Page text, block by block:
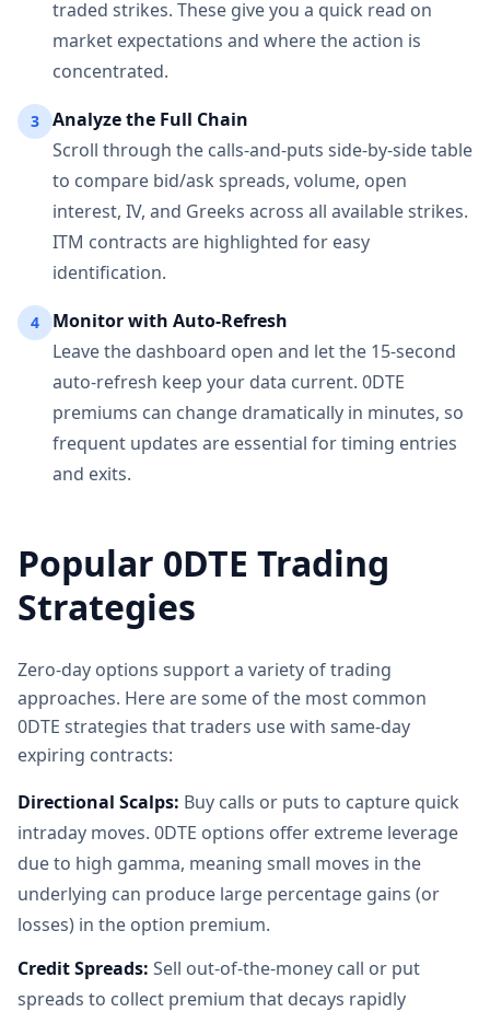
traded strikes. These give you a quick read on
market expectations and where the action is
concentrated.
3
Analyze the Full Chain
Scroll through the calls-and-puts side-by-side table
to compare bid/ask spreads, volume, open
interest, IV, and Greeks across all available strikes.
ITM contracts are highlighted for easy
identification.
4
Monitor with Auto-Refresh
Leave the dashboard open and let the 15-second
auto-refresh keep your data current. 0DTE
premiums can change dramatically in minutes, so
frequent updates are essential for timing entries
and exits.
Popular 0DTE Trading
Strategies
Zero-day options support a variety of trading
approaches. Here are some of the most common
0DTE strategies that traders use with same-day
expiring contracts:
Directional Scalps: Buy calls or puts to capture quick
intraday moves. 0DTE options offer extreme leverage
due to high gamma, meaning small moves in the
underlying can produce large percentage gains (or
losses) in the option premium.
Credit Spreads: Sell out-of-the-money call or put
spreads to collect premium that decays rapidly